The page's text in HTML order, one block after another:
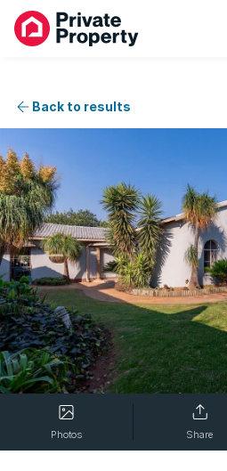
Back to results
Photos Share